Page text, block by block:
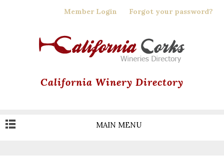
to
Member Login Forgot your password?
California Winery Directory
MAIN MENU